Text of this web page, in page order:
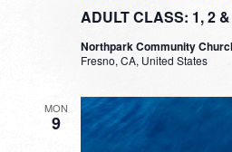
ADULT CLASS: 1, 2
Northpark Community
Fresno, CA, United States
MON
9